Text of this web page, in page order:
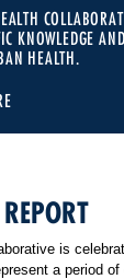
KNOWLEDGE
HEALTH.
is
a period of